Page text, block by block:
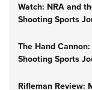
Watch: NRA and
Shooting Sports
The Hand
Shooting Sports
Rifleman Review: